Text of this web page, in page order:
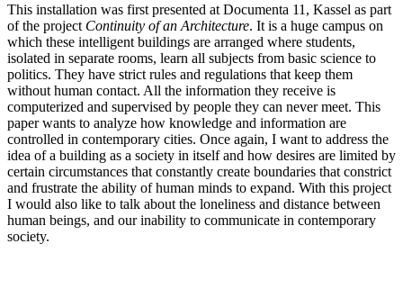
This installation was first presented at Documenta 11, Kassel as part
of the project Continuity of an Architecture. It is a huge campus on
which these intelligent buildings are arranged where students,
isolated in separate rooms, learn all subjects from basic science to
politics. They have strict rules and regulations that keep them
without human contact. All the information they receive is
computerized and supervised by people they can never meet. This
paper wants to analyze how knowledge and information are
controlled in contemporary cities. Once again, I want to address the
idea of a building as a society in itself and how desires are limited by
certain circumstances that constantly create boundaries that constrict
and frustrate the ability of human minds to expand. With this project
I would also like to talk about the loneliness and distance between
human beings, and our inability to communicate in contemporary
society.